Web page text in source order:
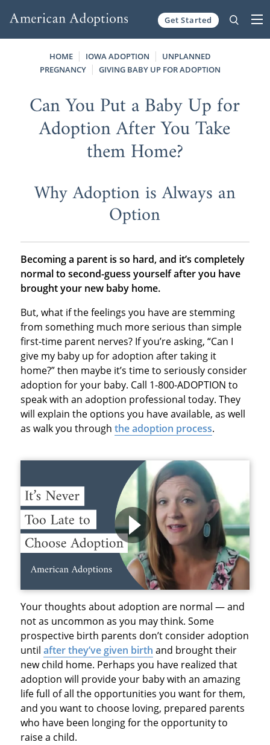
Get Started
HOME IOWA ADOPTION
UNPLANNED
PREGNANCY
GIVING BABY UP FOR ADOPTION
Can You Put a Baby Up for
Adoption After You Take
them Home?
Why Adoption is Always an
Option
Becoming a parent is so hard, and it’s completely
normal to second-guess yourself after you have
brought your new baby home.
But, what if the feelings you have are stemming
from something much more serious than simple
first-time parent nerves? If you’re asking, “Can I
give my baby up for adoption after taking it
home?” then maybe it’s time to seriously consider
adoption for your baby. Call 1-800-ADOPTION to
speak with an adoption professional today. They
will explain the options you have available, as well
as walk you through the adoption process.
Your thoughts about adoption are normal — and
not as uncommon as you may think. Some
prospective birth parents don’t consider adoption
until after they’ve given birth and brought their
new child home. Perhaps you have realized that
adoption will provide your baby with an amazing
life full of all the opportunities you want for them,
and you want to choose loving, prepared parents
who have been longing for the opportunity to
raise a child.